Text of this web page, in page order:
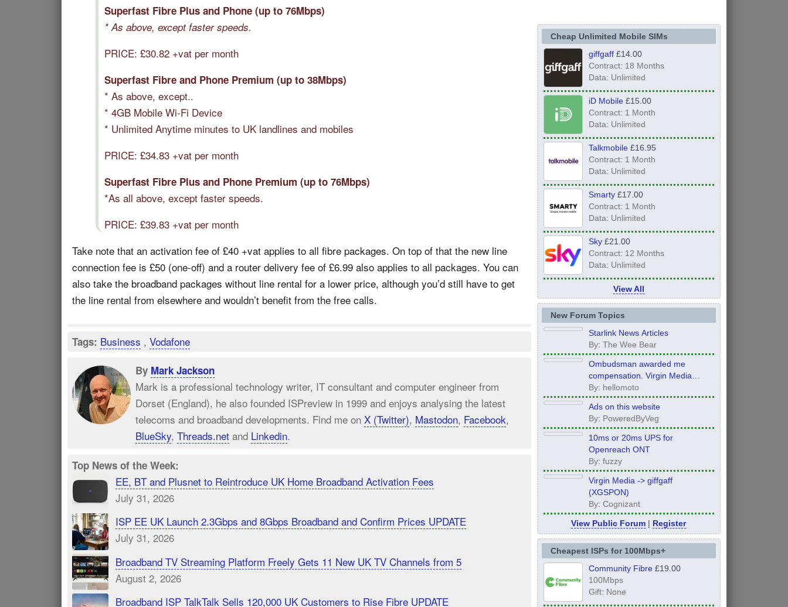
Superfast Fibre Plus and Phone (up to 76Mbps)
* As above, except faster speeds.
PRICE: £30.82 +vat per month
Superfast Fibre and Phone Premium (up to 38Mbps)
* As above, except..
* 4GB Mobile Wi-Fi Device
* Unlimited Anytime minutes to UK landlines and mobiles
PRICE: £34.83 +vat per month
Superfast Fibre Plus and Phone Premium (up to 76Mbps)
*As all above, except faster speeds.
PRICE: £39.83 +vat per month
Take note that an activation fee of £40 +vat applies to all fibre packages. On top of that the new line
connection fee is £50 (one-off) and a router delivery fee of £6.99 also applies to all packages. You can
also take the broadband packages without line rental for a lower price, although you’d still have to get
the line rental from elsewhere and wouldn’t benefit from the free calls.
Tags: Business , Vodafone
By Mark Jackson
Mark is a professional technology writer, IT consultant and computer engineer from
Dorset (England), he also founded ISPreview in 1999 and enjoys analysing the latest
telecoms and broadband developments. Find me on X (Twitter), Mastodon, Facebook,
BlueSky, Threads.net and Linkedin.
Top News of the Week:
EE, BT and Plusnet to Reintroduce UK Home Broadband Activation Fees
July 31, 2026
ISP EE UK Launch 2.3Gbps and 8Gbps Broadband and Confirm Prices UPDATE
July 31, 2026
Broadband TV Streaming Platform Freely Gets 11 New UK TV Channels from 5
August 2, 2026
Broadband ISP TalkTalk Sells 120,000 UK Customers to Rise Fibre UPDATE
Cheap Unlimited Mobile SIMs
giffgaff£14.00
Contract: 18 Months
Data: Unlimited
iD Mobile£15.00
Contract: 1 Month
Data: Unlimited
Talkmobile£16.95
Contract: 1 Month
Data: Unlimited
Smarty£17.00
Contract: 1 Month
Data: Unlimited
Sky£21.00
Contract: 12 Months
Data: Unlimited
View All
New Forum Topics
Starlink News Articles
By: The Wee Bear
Ombudsman awarded me
compensation. Virgin Media
refuse to pay it.
By: hellomoto
Ads on this website
By: PoweredByVeg
10ms or 20ms UPS for
Openreach ONT
By: fuzzy
Virgin Media -> giffgaff
(XGSPON)
By: Cognizant
View Public Forum | Register
Cheapest ISPs for 100Mbps+
Community Fibre£19.00
100Mbps
Gift: None